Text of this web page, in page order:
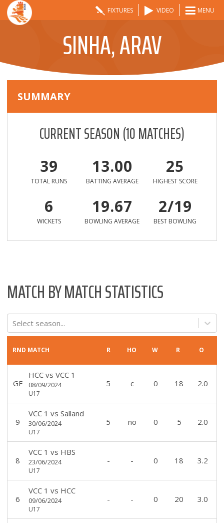
FIXTURES VIDEO MENU
SINHA, ARAV
SUMMARY
CURRENT SEASON(10MATCHES)
39
TOTAL RUNS
13.00
BATTING AVERAGE
25
HIGHEST SCORE
6
WICKETS
19.67
BOWLING AVERAGE
2/19
BEST BOWLING
MATCH BY MATCH STATISTICS
Select season...
RND MATCH R HO W R O
GF
HCCvs VCC 1
08/09/2024
U17
5 c 0 18 2.0
9
VCC 1 vs Salland
30/06/2024
U17
5 no 0 5 2.0
8
VCC 1 vs HBS
23/06/2024
U17
- - 0 18 3.2
6
VCC 1 vs HCC
09/06/2024
U17
- - 0 20 3.0